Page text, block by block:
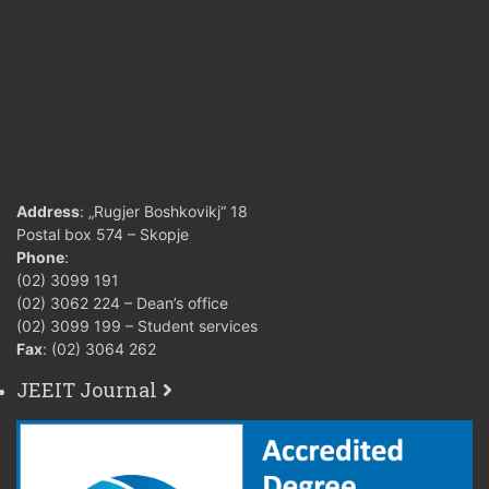
Address: „Rugjer Boshkovikj“ 18
Postal box 574 – Skopje
Phone:
(02) 3099 191
(02) 3062 224 – Dean’s office
(02) 3099 199 – Student services
Fax: (02) 3064 262
JEEIT Journal